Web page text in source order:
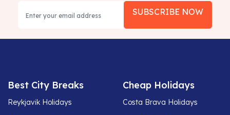
SUBSCRIBE NOW
Best City Breaks
Reykjavik Holidays
Cheap Holidays
Costa Brava Holidays